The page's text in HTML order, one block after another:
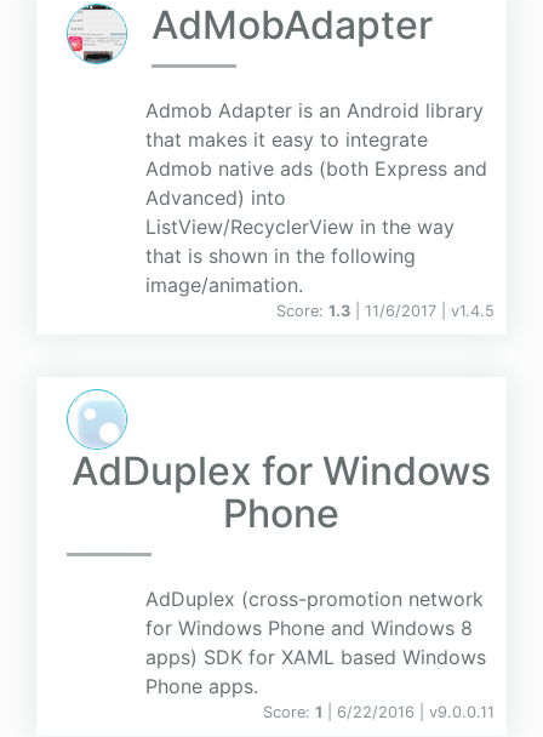
AdMobAdapter
Admob Adapter is an Android library
that makes it easy to integrate
Admob native ads (both Express and
Advanced) into
ListView/RecyclerView in the way
that is shown in the following
image/animation.
Score: 1.3 | 11/6/2017 | v1.4.5
AdDuplex for Windows
Phone
AdDuplex (cross-promotion network
for Windows Phone and Windows 8
apps) SDK for XAML based Windows
Phone apps.
Score: 1 | 6/22/2016 | v9.0.0.11